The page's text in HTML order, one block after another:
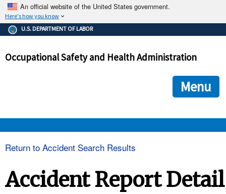
An official website of the United States government.
Here's how you know
The .gov means it's official.
Federal government websites often end in .gov or .mil. Before
government site.
ensures that you are connecting to the official
and that any information you provide is encrypted and
U.S. DEPARTMENT OF LABOR
Occupational Safety and Health Administration
Menu
Return to Accident Search Results
Accident Report Detail